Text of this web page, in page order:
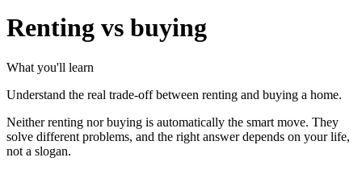
Renting vs buying
What you'll learn
Understand the real trade-off between renting and buying a home.
Neither renting nor buying is automatically the smart move. They
solve different problems, and the right answer depends on your life,
not a slogan.